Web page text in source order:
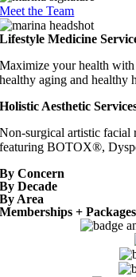
Meet the Team
Lifestyle Medicine
Maximize your health
healthy aging and healthy
Holistic Aesthetic
Non-surgical artistic facial
featuring BOTOX®,
By Concern
By Decade
By Area
Memberships + Packages